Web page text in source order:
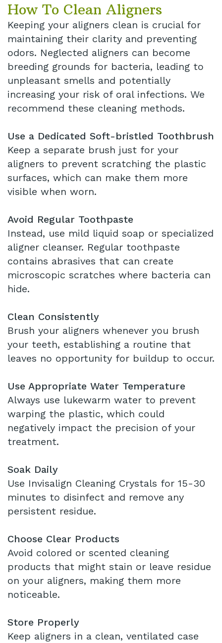
How To Clean Aligners
Keeping your aligners clean is crucial for
maintaining their clarity and preventing
odors. Neglected aligners can become
breeding grounds for bacteria, leading to
unpleasant smells and potentially
increasing your risk of oral infections. We
recommend these cleaning methods.
Use a Dedicated Soft-bristled Toothbrush
Keep a separate brush just for your
aligners to prevent scratching the plastic
surfaces, which can make them more
visible when worn.
Avoid Regular Toothpaste
Instead, use mild liquid soap or specialized
aligner cleanser. Regular toothpaste
contains abrasives that can create
microscopic scratches where bacteria can
hide.
Clean Consistently
Brush your aligners whenever you brush
your teeth, establishing a routine that
leaves no opportunity for buildup to occur.
Use Appropriate Water Temperature
Always use lukewarm water to prevent
warping the plastic, which could
negatively impact the precision of your
treatment.
Soak Daily
Use Invisalign Cleaning Crystals for 15-30
minutes to disinfect and remove any
persistent residue.
Choose Clear Products
Avoid colored or scented cleaning
products that might stain or leave residue
on your aligners, making them more
noticeable.
Store Properly
Keep aligners in a clean, ventilated case